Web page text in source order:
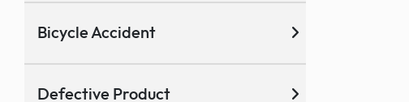
Bicycle Accident
Defective Product